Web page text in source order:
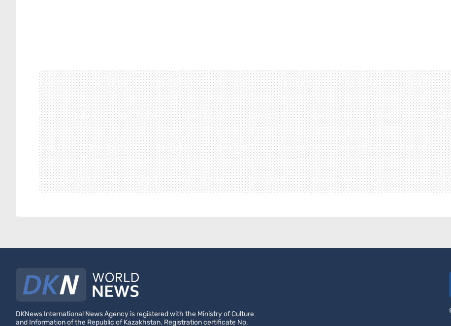
DKNews International News Agency is registered with the Ministry of Culture
and Information of the Republic of Kazakhstan. Registration certificate No.